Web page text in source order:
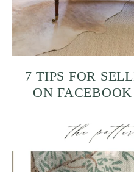
7 TIPS FOR
ON